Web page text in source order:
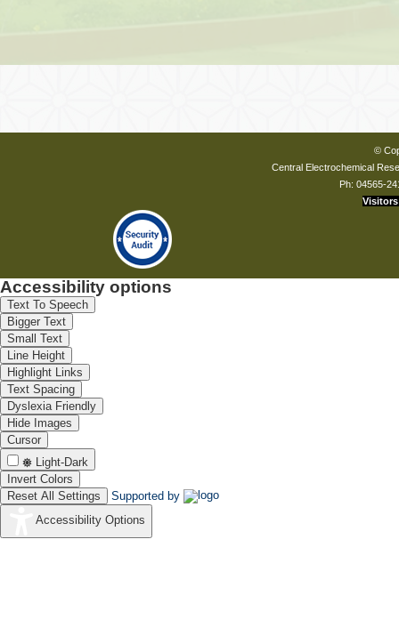
©
Central Electrochemical
Ph: 04565-
Visitors
Accessibility options
Text To Speech
Bigger Text
Small Text
Line Height
Highlight Links
Text Spacing
Dyslexia Friendly
Hide Images
Cursor
Light-Dark
Invert Colors
Reset All Settings
Supported by
Accessibility Options